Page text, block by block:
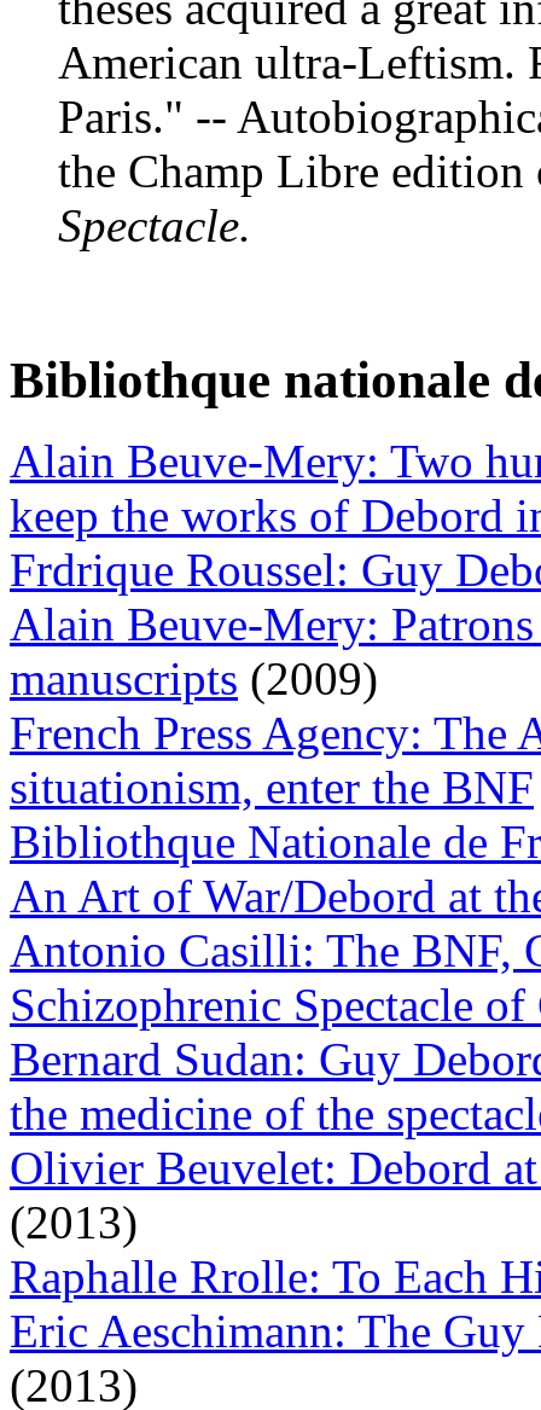
American ultra-Leftism.
Paris." --
the Champ Libre
Spectacle.
Bibliothque nationale
Alain Beuve-Mery: Two
keep the works of Debord
Frdrique Roussel: Guy
Alain Beuve-Mery:
manuscripts (2009)
French Press Agency:
situationism, enter the BNF
Bibliothque Nationale de
An Art of War/Debord at
Antonio Casilli: The BNF,
Schizophrenic Spectacle
Bernard Sudan: Guy
the medicine of the
Olivier Beuvelet: Debord
(2013)
Raphalle Rrolle: To Each
Eric Aeschimann: The
(2013)